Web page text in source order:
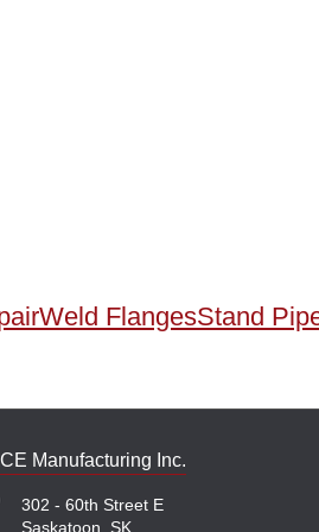
Weld FlangesStand
Manufacturing Inc.
302 - 60th Street E
Saskatoon, SK